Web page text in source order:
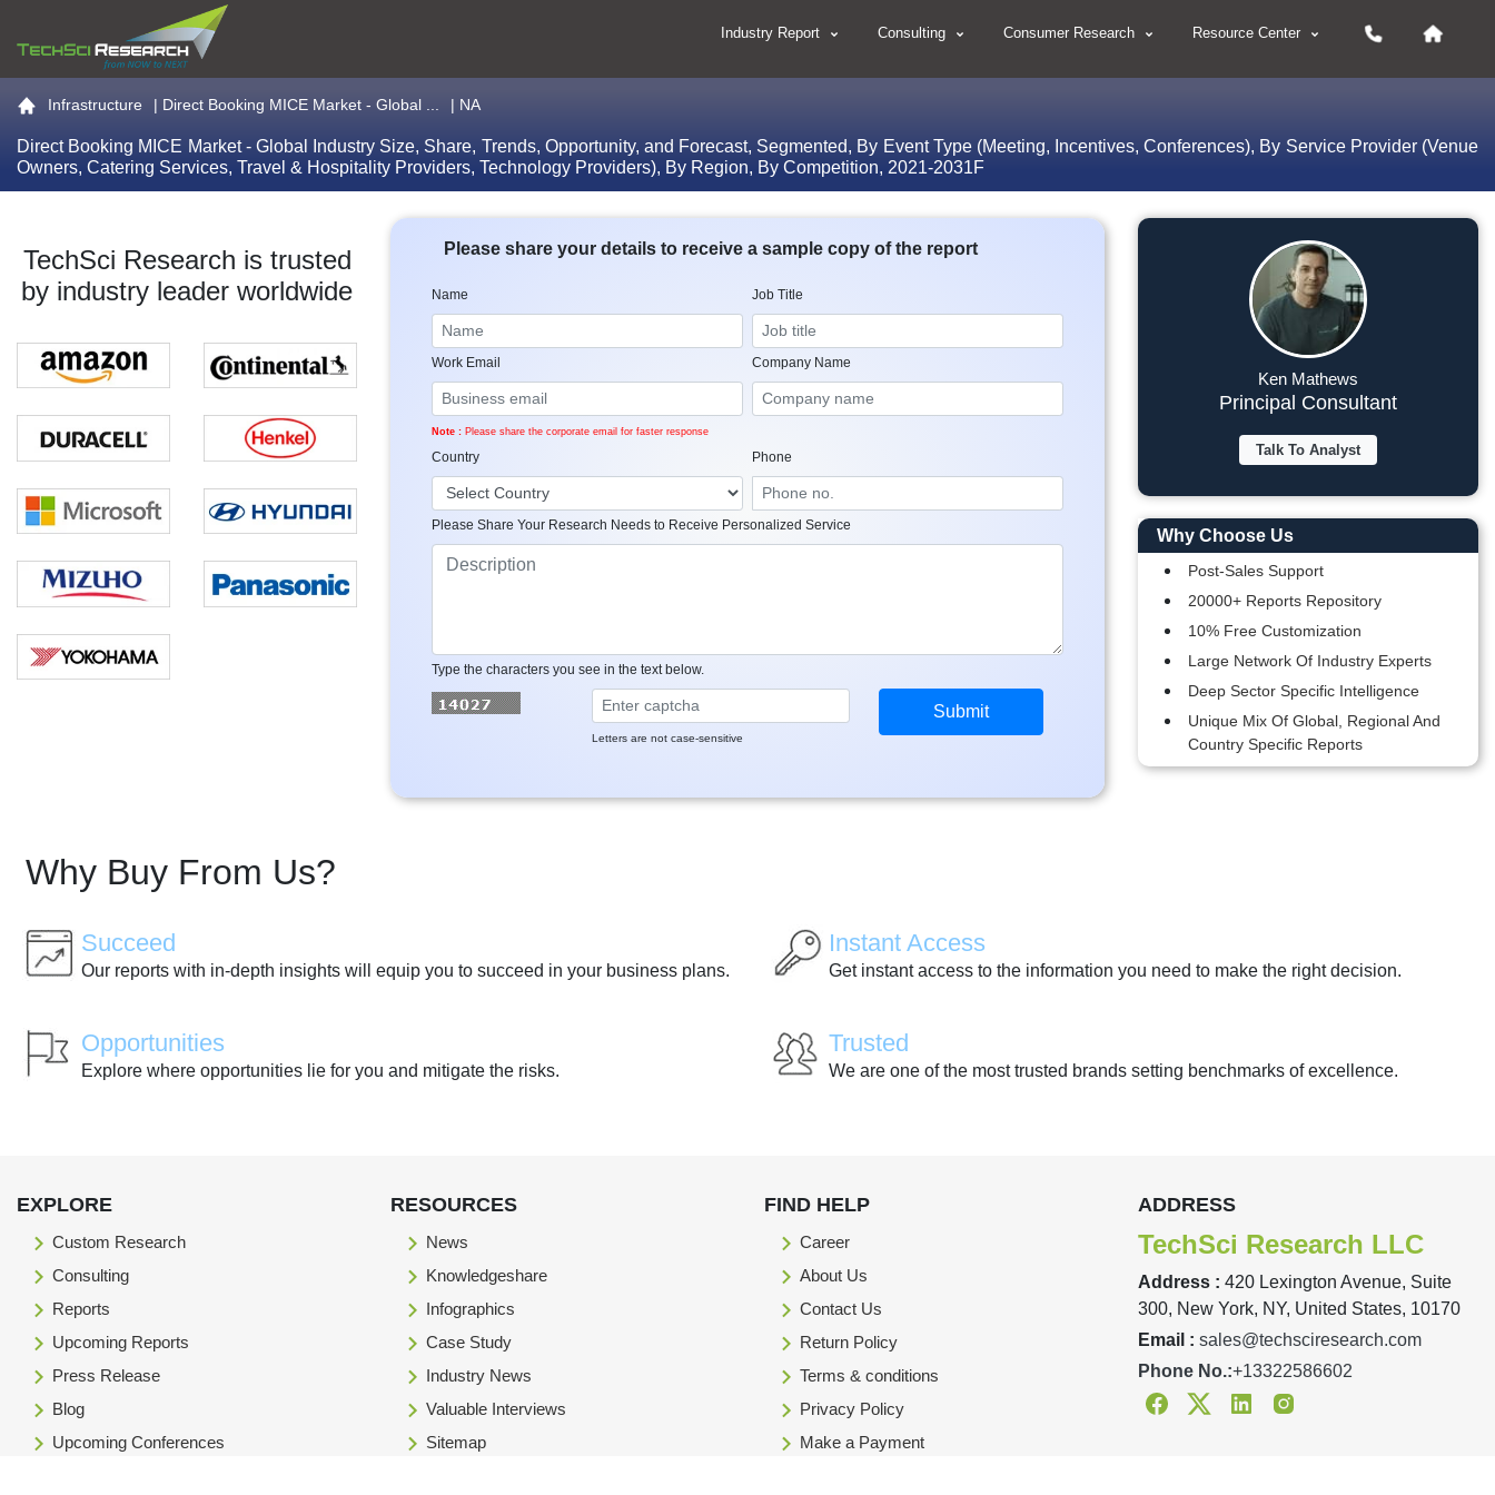
Industry Report Consulting Consumer Research Resource Center
Go to the home page
Infrastructure | Direct Booking MICE Market - Global ... | NA
Direct Booking MICE Market - Global Industry Size, Share, Trends, Opportunity, and Forecast, Segmented, By Event Type (Meeting, Incentives, Conferences), By Service Provider (Venue
Owners, Catering Services, Travel & Hospitality Providers, Technology Providers), By Region, By Competition, 2021-2031F
TechSci Research is trusted
by industry leader worldwide
Please share your details to receive a sample copy of the report
Name Job Title
Work Email
Note : Please share the corporate email for faster response
Company Name
Country Phone
Please Share Your Research Needs to Receive Personalized Service
Type the characters you see in the text below.
Letters are not case-sensitive
Ken Mathews
Principal Consultant
Talk To Analyst
Why Choose Us
Post-Sales Support
20000+ Reports Repository
10% Free Customization
Large Network Of Industry Experts
Deep Sector Specific Intelligence
Unique Mix Of Global, Regional And
Country Specific Reports
Why Buy From Us?
Succeed
Our reports with in-depth insights will equip you to succeed in your business plans.
Instant Access
Get instant access to the information you need to make the right decision.
Opportunities
Explore where opportunities lie for you and mitigate the risks.
Trusted
We are one of the most trusted brands setting benchmarks of excellence.
EXPLORE
Custom Research
Consulting
Reports
Upcoming Reports
Press Release
Blog
Upcoming Conferences
RESOURCES
News
Knowledgeshare
Infographics
Case Study
Industry News
Valuable Interviews
Sitemap
FIND HELP
Career
About Us
Contact Us
Return Policy
Terms & conditions
Privacy Policy
Make a Payment
ADDRESS
TechSci Research LLC
Address : 420 Lexington Avenue, Suite
300, New York, NY, United States, 10170
Email : sales@techsciresearch.com
Phone No.:+13322586602
FacebookTwitterLinkedinInstagram